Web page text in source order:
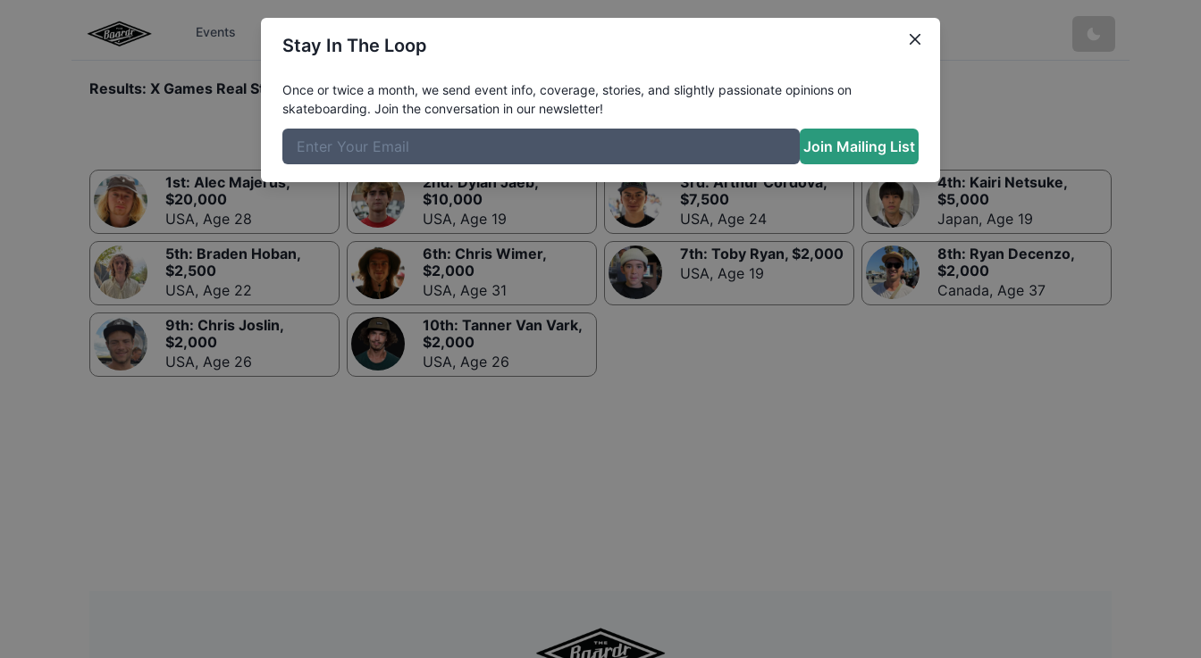
Events
Results: X Games Real Street Best Trick
1st: Alec Majerus,
$20,000
USA, Age 28
2nd:Dylan Jaeb,
$10,000
USA, Age 19
3rd:Arthur Cordova,
$7,500
USA, Age 24
4th: Kairi Netsuke,
$5,000
Japan, Age 19
5th: Braden Hoban,
$2,500
USA, Age 22
6th: Chris Wimer,
$2,000
USA, Age 31
7th: Toby Ryan, $2,000
USA, Age 19
8th: Ryan Decenzo,
$2,000
Canada, Age 37
9th: Chris Joslin,
$2,000
USA, Age 26
10th: Tanner Van Vark,
$2,000
USA, Age 26
Stay In The Loop
Once or twice a month, we send event info, coverage, stories, and slightly passionate opinions on
skateboarding. Join the conversation in our newsletter!
Join Mailing List